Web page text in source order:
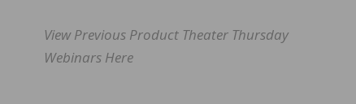
View Previous Product Theater Thursday
Webinars Here